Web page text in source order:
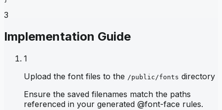
3
Implementation Guide
1
Upload the font files to the /public/fonts directory
Ensure the saved filenames match the paths
referenced in your generated @font-face rules.